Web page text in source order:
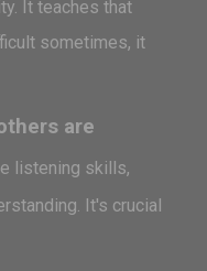
It teaches that
sometimes, it
are
listening skills,
It's crucial